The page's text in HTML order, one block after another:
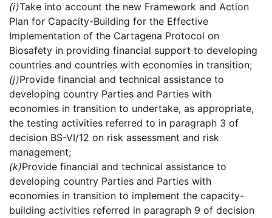
(i)Take into account the new Framework and Action
Plan for Capacity-Building for the Effective
Implementation of the Cartagena Protocol on
Biosafety in providing financial support to developing
countries and countries with economies in transition;
(j)Provide financial and technical assistance to
developing country Parties and Parties with
economies in transition to undertake, as appropriate,
the testing activities referred to in paragraph 3 of
decision BS-VI/12 on risk assessment and risk
management;
(k)Provide financial and technical assistance to
developing country Parties and Parties with
economies in transition to implement the capacity-
building activities referred in paragraph 9 of decision